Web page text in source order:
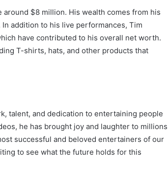
$8 million. His wealth comes from his
addition to his live performances, Tim
have contributed to his overall net worth.
T-shirts, hats, and other products that
talent, and dedication to entertaining people
he has brought joy and laughter to millions
successful and beloved entertainers of our
to see what the future holds for this